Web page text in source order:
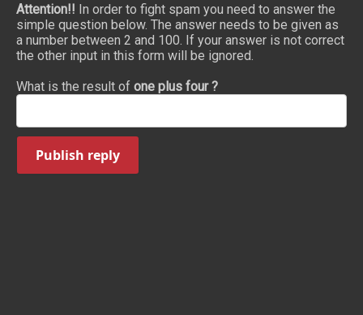
Attention!! In order to fight spam you need to answer the
simple question below. The answer needs to be given as
a number between 2 and 100. If your answer is not correct
the other input in this form will be ignored.
What is the result of one plus four ?
Publish reply